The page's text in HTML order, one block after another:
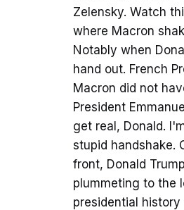
Zelensky. Watch
where Macron
Notably when
hand out. French
Macron did not
President
get real, Donald.
stupid handshake.
front, Donald
plummeting to the
presidential